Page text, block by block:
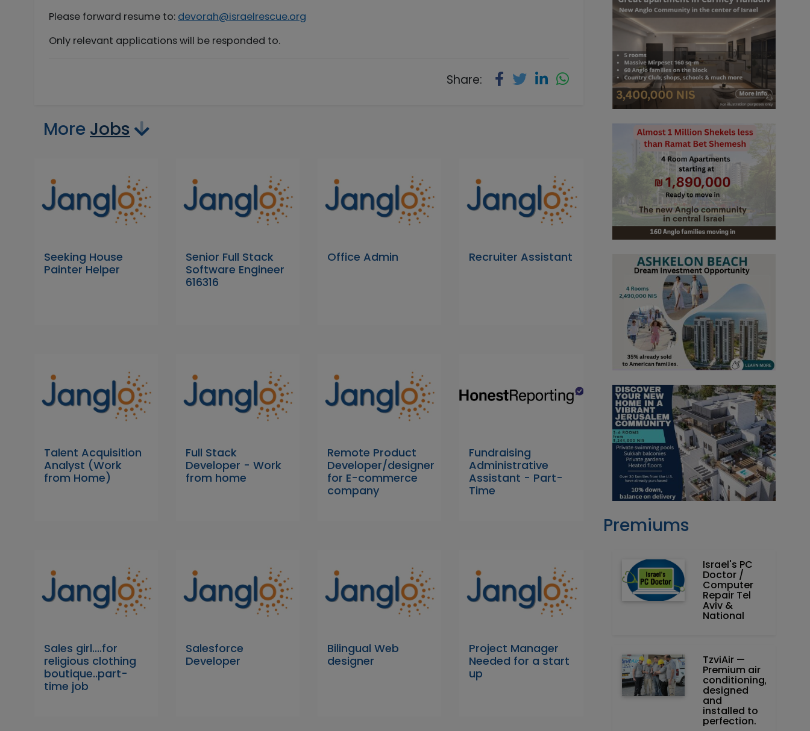
Please forward resume to: devorah@israelrescue.org
Only relevant applications will be responded to.
Share:
More Jobs
Seeking House
Painter Helper
Senior Full Stack
Software Engineer
616316
Office Admin Recruiter Assistant
Talent Acquisition
Analyst (Work
from Home)
Full Stack
Developer - Work
from home
Remote Product
Developer/designer
for E-commerce
company
Fundraising
Administrative
Assistant - Part-
Time
Sales girl....for
religious clothing
boutique..part-
time job
Salesforce
Developer
Bilingual Web
designer
Project Manager
Needed for a start
up
Premiums
Israel's PC
Doctor /
Computer
Repair Tel
Aviv &
National
TzviAir —
Premium air
conditioning,
designed
and
installed to
perfection.